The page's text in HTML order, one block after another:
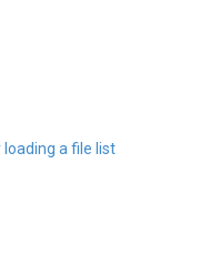
loading a file list